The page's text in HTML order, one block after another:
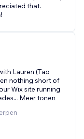
that.
Lauren (Tao
nothing short of
Wix site running
... Meer tonen